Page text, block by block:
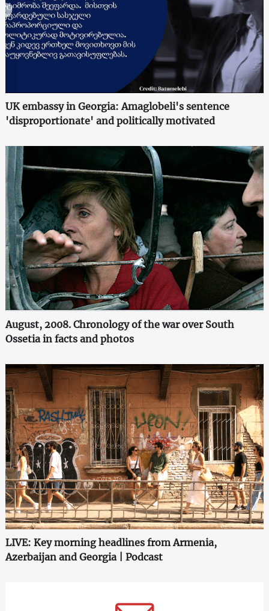
UK embassy in Georgia: Amaglobeli's sentence
'disproportionate' and politically motivated
August, 2008. Chronology of the war over South
Ossetia in facts and photos
LIVE: Key morning headlines from Armenia,
Azerbaijan and Georgia | Podcast